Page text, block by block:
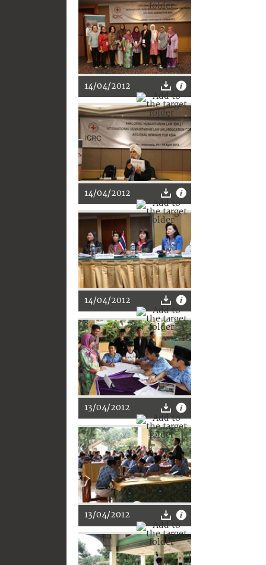
14/04/2012
14/04/2012
14/04/2012
13/04/2012
13/04/2012